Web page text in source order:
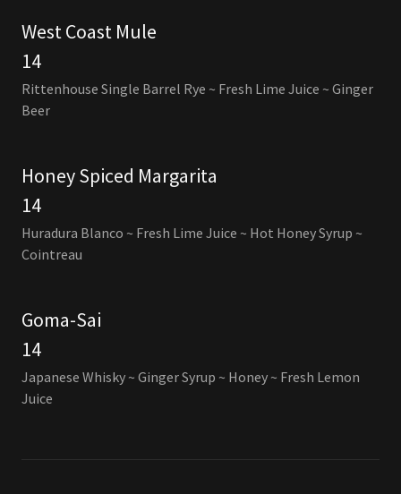
West Coast Mule
14
Rittenhouse Single Barrel Rye ~ Fresh Lime Juice ~ Ginger
Beer
Honey Spiced Margarita
14
Huradura Blanco ~ Fresh Lime Juice ~ Hot Honey Syrup ~
Cointreau
Goma-Sai
14
Japanese Whisky ~ Ginger Syrup ~ Honey ~ Fresh Lemon
Juice